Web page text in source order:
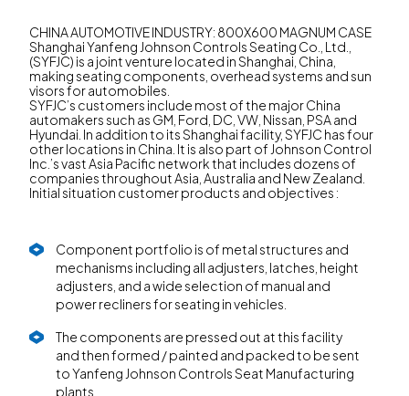
CHINA AUTOMOTIVE INDUSTRY: 800X600 MAGNUM CASE
Shanghai Yanfeng Johnson Controls Seating Co., Ltd.,
(SYFJC) is a joint venture located in Shanghai, China,
making seating components, overhead systems and sun
visors for automobiles.
SYFJC’s customers include most of the major China
automakers such as GM, Ford, DC, VW, Nissan, PSA and
Hyundai. In addition to its Shanghai facility, SYFJC has four
other locations in China. It is also part of Johnson Control
Inc.’s vast Asia Pacific network that includes dozens of
companies throughout Asia, Australia and New Zealand.
Initial situation customer products and objectives :
Component portfolio is of metal structures and
mechanisms including all adjusters, latches, height
adjusters, and a wide selection of manual and
power recliners for seating in vehicles.
The components are pressed out at this facility
and then formed / painted and packed to be sent
to Yanfeng Johnson Controls Seat Manufacturing
plants